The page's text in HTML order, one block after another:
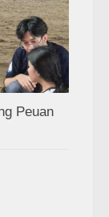
Peuan